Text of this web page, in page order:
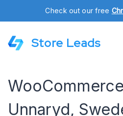
Check out our free
Store Leads
Unnaryd,